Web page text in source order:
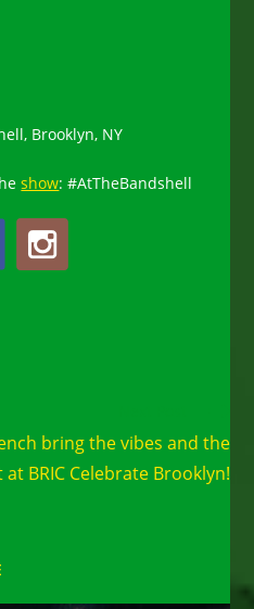
Brooklyn, NY
show: #AtTheBandshell
bring the vibes and the
at BRIC Celebrate Brooklyn!